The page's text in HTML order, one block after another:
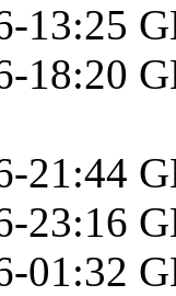
13:25
18:20
21:44
23:16
01:32